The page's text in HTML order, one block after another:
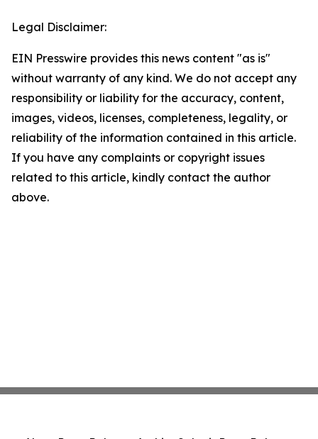
Legal Disclaimer:
EIN Presswire provides this news content "as is"
without warranty of any kind. We do not accept any
responsibility or liability for the accuracy, content,
images, videos, licenses, completeness, legality, or
reliability of the information contained in this article.
If you have any complaints or copyright issues
related to this article, kindly contact the author
above.